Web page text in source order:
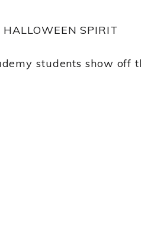
SPIRIT
students show